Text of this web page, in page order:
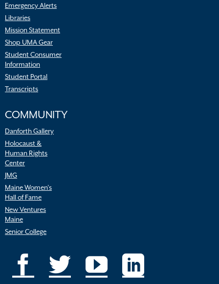
Emergency Alerts
Libraries
Mission Statement
Shop UMA Gear
Student Consumer
Information
Student Portal
Transcripts
COMMUNITY
Danforth Gallery
Holocaust &
Human Rights
Center
JMG
Maine Women’s
Hall of Fame
New Ventures
Maine
Senior College